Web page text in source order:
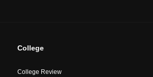
College
College Review